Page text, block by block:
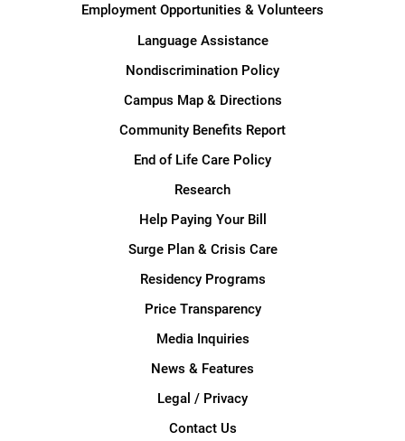
Employment Opportunities & Volunteers
Language Assistance
Nondiscrimination Policy
Campus Map & Directions
Community Benefits Report
End of Life Care Policy
Research
Help Paying Your Bill
Surge Plan & Crisis Care
Residency Programs
Price Transparency
Media Inquiries
News & Features
Legal / Privacy
Contact Us